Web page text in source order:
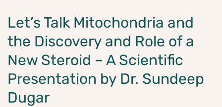
Let’s Talk Mitochondria and
the Discovery and Role of a
New Steroid – A Scientific
Presentation by Dr. Sundeep
Dugar